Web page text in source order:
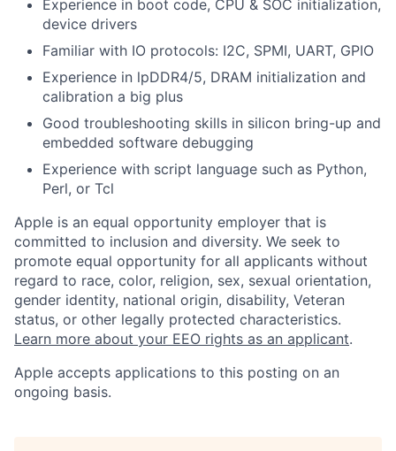
Experience in boot code, CPU & SOC initialization,
device drivers
Familiar with IO protocols: I2C, SPMI, UART, GPIO
Experience in lpDDR4/5, DRAM initialization and
calibration a big plus
Good troubleshooting skills in silicon bring-up and
embedded software debugging
Experience with script language such as Python,
Perl, or Tcl
Apple is an equal opportunity employer that is
committed to inclusion and diversity. We seek to
promote equal opportunity for all applicants without
regard to race, color, religion, sex, sexual orientation,
gender identity, national origin, disability, Veteran
status, or other legally protected characteristics.
Learn more about your EEO rights as an applicant.
Apple accepts applications to this posting on an
ongoing basis.